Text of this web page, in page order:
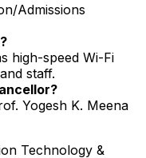
Admissions
high-speed Wi-Fi
staff.
Yogesh K. Meena
Technology &